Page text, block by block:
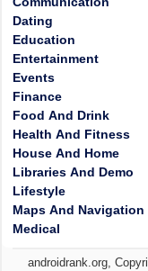
Dating
Education
Entertainment
Events
Finance
Food And Drink
Health And Fitness
House And Home
Libraries And Demo
Lifestyle
Maps And Navigation
Medical
androidrank.org,